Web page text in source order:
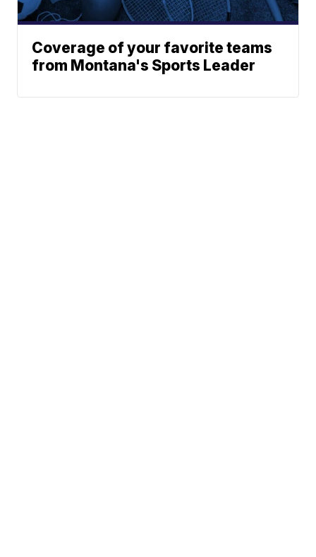
Coverage of your favorite teams
from Montana's Sports Leader